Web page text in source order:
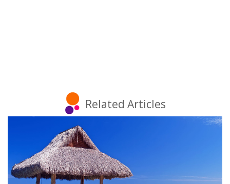
Related Articles